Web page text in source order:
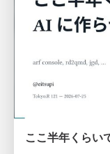
ここ半年くらい